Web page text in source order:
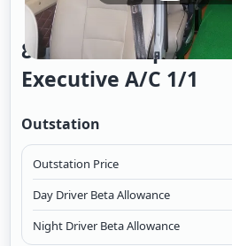
8 Seater Tempo
Executive A/c 1/1
Outstation
Outstation Price
Day Driver Beta Allowance
Night Driver Beta Allowance